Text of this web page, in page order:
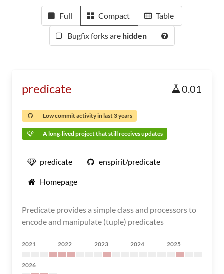
Full Compact Table
Bugfix forks are hidden
predicate 0.01
Low commit activity in last 3 years
A long-lived project that still receives updates
predicate enspirit/predicate
Homepage
Predicate provides a simple class and processors to
encode and manipulate (tuple) predicates
2021 2022 2023 2024 2025
2026